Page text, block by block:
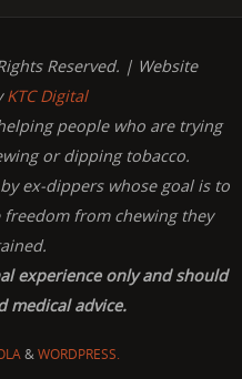
Reserved. | Website
KTC Digital
people who are trying
or dipping tobacco.
ex-dippers whose goal is to
from chewing they
experience only and should
medical advice.
&WORDPRESS.